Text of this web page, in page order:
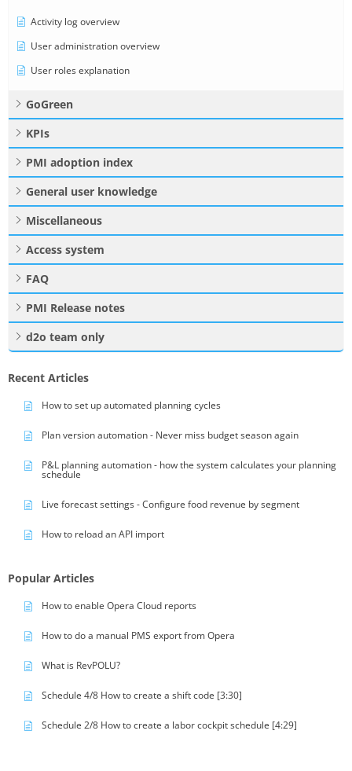
Activity log overview
User administration overview
User roles explanation
GoGreen
KPIs
PMI adoption index
General user knowledge
Miscellaneous
Access system
FAQ
PMI Release notes
d2o team only
Recent Articles
How to set up automated planning cycles
Plan version automation - Never miss budget season again
P&L planning automation - how the system calculates your planning
schedule
Live forecast settings - Configure food revenue by segment
How to reload an API import
Popular Articles
How to enable Opera Cloud reports
How to do a manual PMS export from Opera
What is RevPOLU?
Schedule 4/8 How to create a shift code [3:30]
Schedule 2/8 How to create a labor cockpit schedule [4:29]